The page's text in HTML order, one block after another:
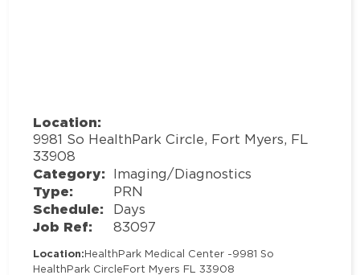
Location:
9981 So HealthPark Circle, Fort Myers, FL
33908
Category: Imaging/Diagnostics
Type: PRN
Schedule: Days
Job Ref: 83097
Location:HealthPark Medical Center -9981 So
HealthPark CircleFort Myers FL 33908